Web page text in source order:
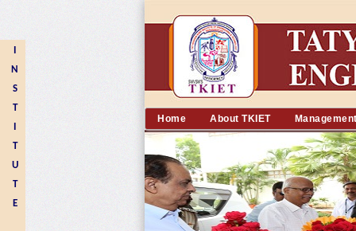
N
S
T
T
U
T
E
Home About TKIET